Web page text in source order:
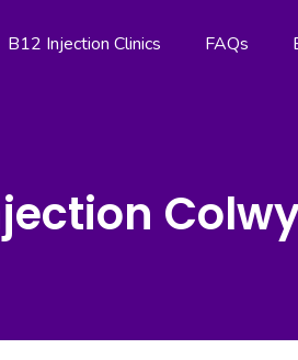
B12 Injection Clinics FAQs